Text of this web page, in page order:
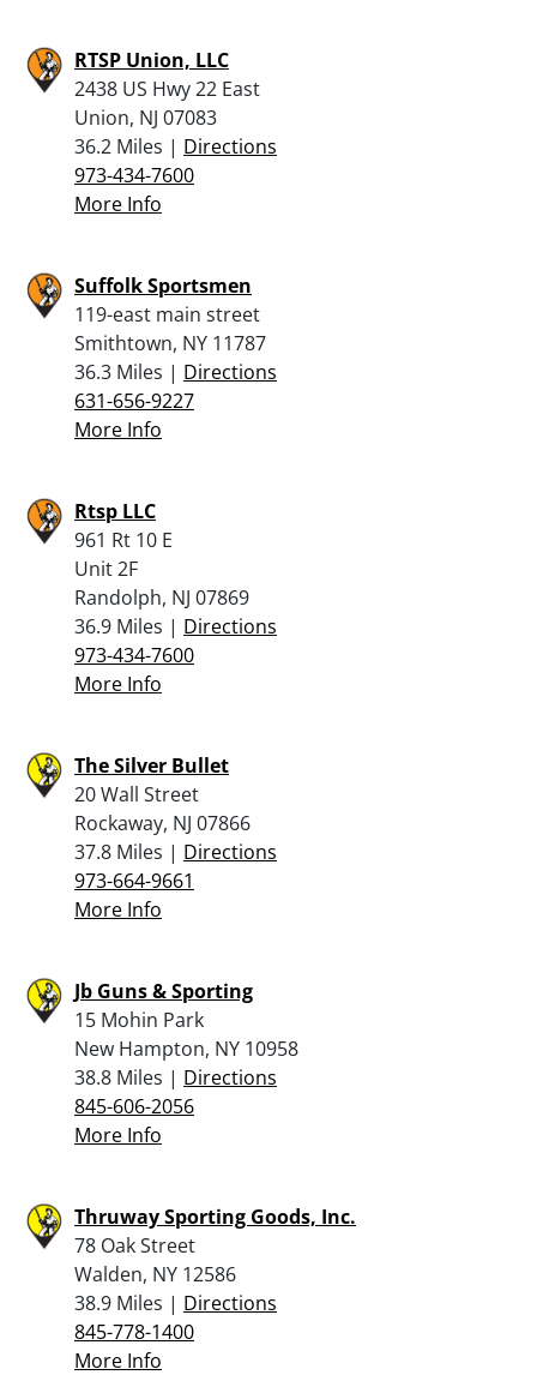
RTSP Union, LLC
2438 US Hwy 22 East
Union, NJ 07083
36.2 Miles | Directions
973-434-7600
More Info
Suffolk Sportsmen
119-east main street
Smithtown, NY 11787
36.3 Miles | Directions
631-656-9227
More Info
Rtsp LLC
961 Rt 10 E
Unit 2F
Randolph, NJ 07869
36.9 Miles | Directions
973-434-7600
More Info
The Silver Bullet
20 Wall Street
Rockaway, NJ 07866
37.8 Miles | Directions
973-664-9661
More Info
Jb Guns & Sporting
15 Mohin Park
New Hampton, NY 10958
38.8 Miles | Directions
845-606-2056
More Info
Thruway Sporting Goods, Inc.
78 Oak Street
Walden, NY 12586
38.9 Miles | Directions
845-778-1400
More Info